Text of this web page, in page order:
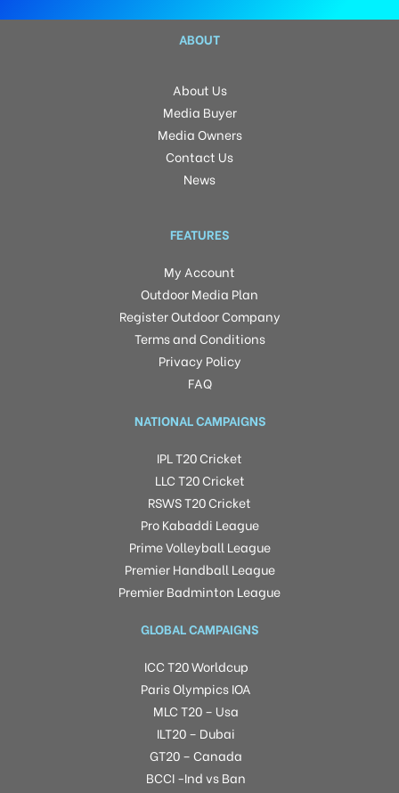
ABOUT
About Us
Media Buyer
Media Owners
Contact Us
News
FEATURES
My Account
Outdoor Media Plan
Register Outdoor Company
Terms and Conditions
Privacy Policy
FAQ
NATIONAL CAMPAIGNS
IPL T20 Cricket
LLC T20 Cricket
RSWS T20 Cricket
Pro Kabaddi League
Prime Volleyball League
Premier Handball League
Premier Badminton League
GLOBAL CAMPAIGNS
ICC T20 Worldcup
Paris Olympics IOA
MLC T20 – Usa
ILT20 – Dubai
GT20 – Canada
BCCI -Ind vs Ban